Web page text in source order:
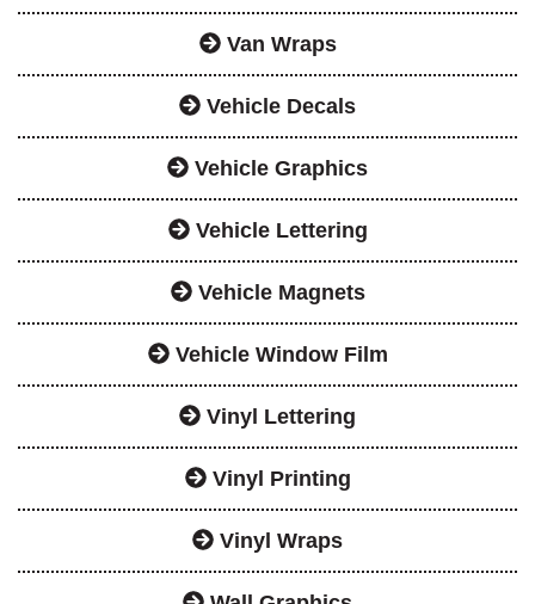
Van Wraps
Vehicle Decals
Vehicle Graphics
Vehicle Lettering
Vehicle Magnets
Vehicle Window Film
Vinyl Lettering
Vinyl Printing
Vinyl Wraps